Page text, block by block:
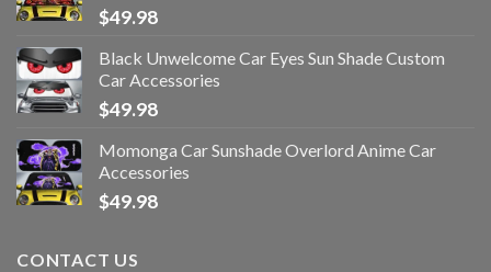
$49.98
Black Unwelcome Car Eyes Sun Shade Custom
Car Accessories
$49.98
Momonga Car Sunshade Overlord Anime Car
Accessories
$49.98
CONTACT US